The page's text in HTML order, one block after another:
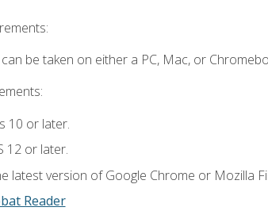
be taken on either a PC, Mac, or
10 or later.
12 or later.
latest version of Google Chrome or Mozilla
Reader